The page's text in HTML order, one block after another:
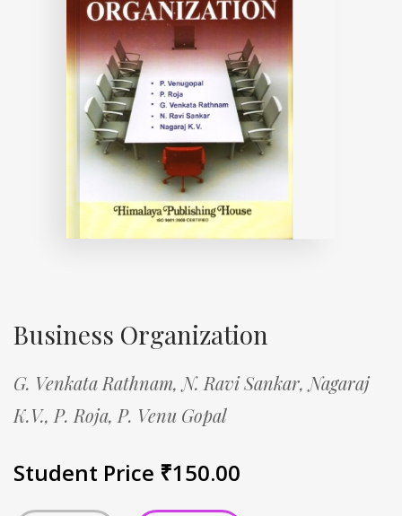
Business Organization
G. Venkata Rathnam, N. Ravi Sankar, Nagaraj
K.V., P. Roja, P. Venu Gopal
Student Price ₹150.00